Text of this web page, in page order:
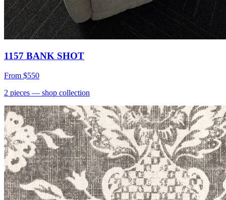
1157 BANK SHOT
From $550
2 pieces — shop collection